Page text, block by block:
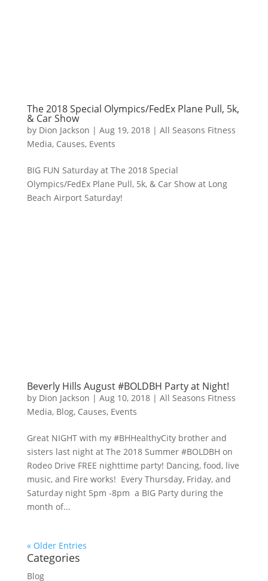
The 2018 Special Olympics/FedEx Plane Pull, 5k,
& Car Show
by Dion Jackson | Aug 19, 2018| All Seasons Fitness
Media, Causes, Events
BIG FUN Saturday at The 2018 Special
Olympics/FedEx Plane Pull, 5k, & Car Show at Long
Beach Airport Saturday!
Beverly Hills August #BOLDBH Party at Night!
by Dion Jackson | Aug 10, 2018| All Seasons Fitness
Media, Blog, Causes, Events
Great NIGHT with my #BHHealthyCity brother and
sisters last night at The 2018 Summer #BOLDBH on
Rodeo Drive FREE nighttime party! Dancing, food, live
music, and Fire works! Every Thursday, Friday, and
Saturday night 5pm -8pm a BIG Party during the
month of...
« Older Entries
Categories
Blog